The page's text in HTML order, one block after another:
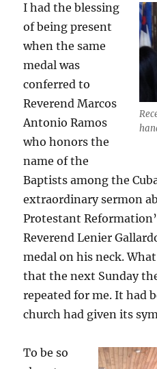
I had the blessing
of being present
when the same
medal was
conferred to
Reverend Marcos
Antonio Ramos
who honors the
name of the
Baptists among the
extraordinary sermon
Protestant
Reverend Lenier
medal on his neck.
that the next Sunday
repeated for me. It had
church had given its
To be so